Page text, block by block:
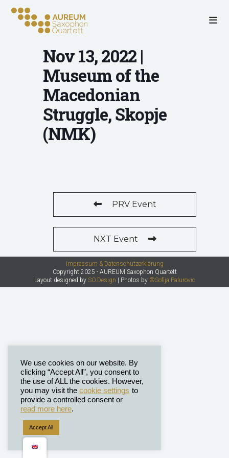
Nov 13, 2022 |
Museum of the
Macedonian
Struggle, Skopje
(NMK)
PRV Event
NXT Event
Impressum & Datenschutzerklärung
Copyright 2025 - AUREUM Saxophon Quartett
Layout designed by SO.Design | Photos by ©Sofija Palurovic
We use cookies on our website. By
clicking “Accept All”, you consent to
the use of ALL the cookies. However,
you may visit the cookie settings to
provide a controlled consent or
read more here.
Accept All